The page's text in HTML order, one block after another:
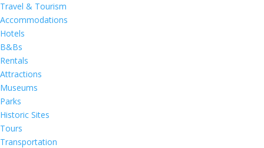
Travel & Tourism
Accommodations
Hotels
B&Bs
Rentals
Attractions
Museums
Parks
Historic Sites
Tours
Transportation